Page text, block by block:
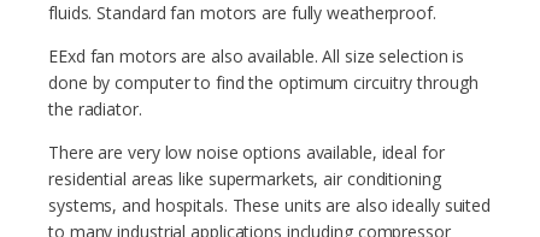
fluids. Standard fan motors are fully weatherproof.
EExd fan motors are also available. All size selection is
done by computer to find the optimum circuitry through
the radiator.
There are very low noise options available, ideal for
residential areas like supermarkets, air conditioning
systems, and hospitals. These units are also ideally suited
to many industrial applications including compressor